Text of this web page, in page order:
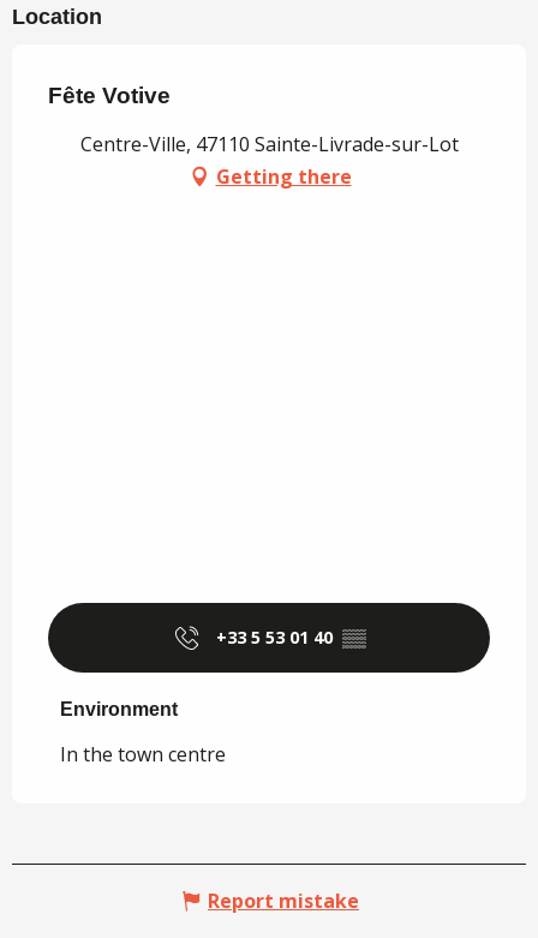
Location
Fête Votive
Centre-Ville, 47110 Sainte-Livrade-sur-Lot
Getting there
+33 5 53 01 40 ▒▒
Environment
Environment
In the town centre
Report mistake